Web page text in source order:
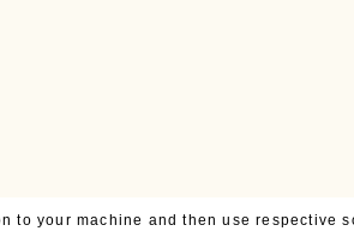
to your machine and then use respective